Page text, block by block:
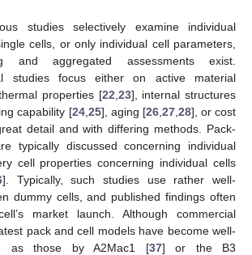
studies selectively examine individual
cells, or only individual cell parameters,
and aggregated assessments exist.
studies focus either on active material
properties [22 23], internal structures
capability [24, 25], aging [26, 27, 28], or cost
detail and with differing methods. Pack-
typically discussed concerning individual
cell properties concerning individual cells
]. Typically, such studies use rather well-
dummy cells, and published findings often
market launch. Although commercial
pack and cell models have become well-
as those by A2Mac1 [37] or the B3